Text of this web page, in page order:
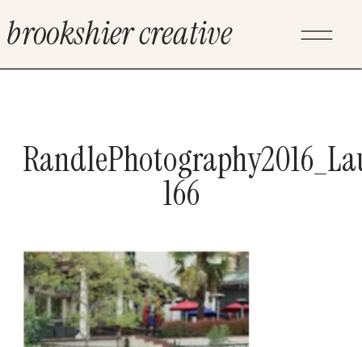
brookshier creative
166